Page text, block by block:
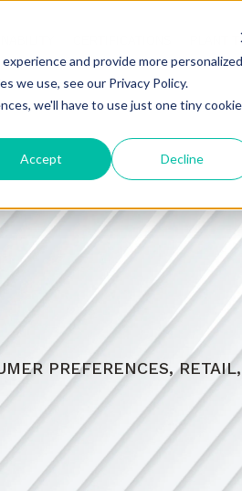
and provide more personalized
we use, see our Privacy Policy.
we'll have to use just one tiny cookie
Accept Decline
PLANT
PREFERENCES,